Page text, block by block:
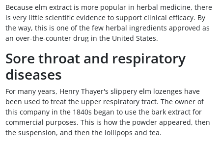
Because elm extract is more popular in herbal medicine, there
is very little scientific evidence to support clinical efficacy. By
the way, this is one of the few herbal ingredients approved as
an over-the-counter drug in the United States.
Sore throat and respiratory
diseases
For many years, Henry Thayer's slippery elm lozenges have
been used to treat the upper respiratory tract. The owner of
this company in the 1840s began to use the bark extract for
commercial purposes. This is how the powder appeared, then
the suspension, and then the lollipops and tea.